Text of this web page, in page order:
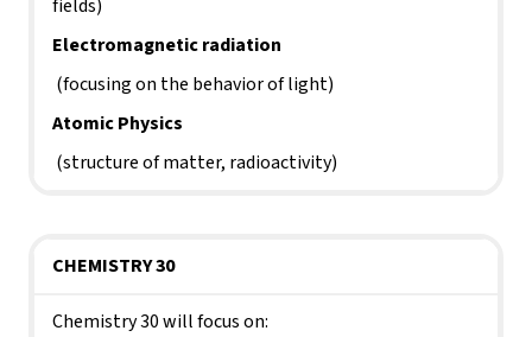
fields)
Electromagnetic radiation
(focusing on the behavior of light)
Atomic Physics
(structure of matter, radioactivity)
CHEMISTRY 30
Chemistry 30 will focus on: